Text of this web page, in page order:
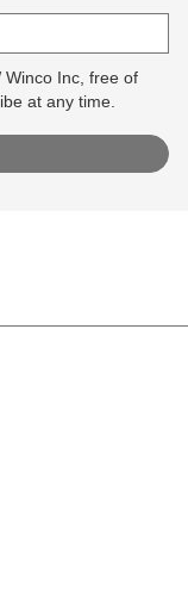
Winco Inc, free of
at any time.